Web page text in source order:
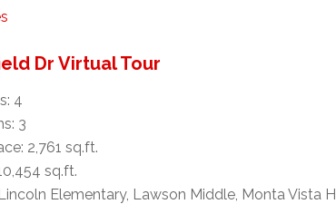
Dr Virtual Tour
4
3
2,761 sq.ft.
sq.ft.
Elementary, Lawson Middle, Monta Vista